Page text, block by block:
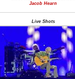
Jacob Hearn
Live Shots